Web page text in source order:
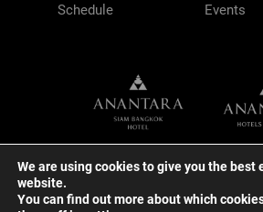
Schedule
Events
TERMS & CONDITIONS
We are using cookies to give you the best
website.
You can find out more about which